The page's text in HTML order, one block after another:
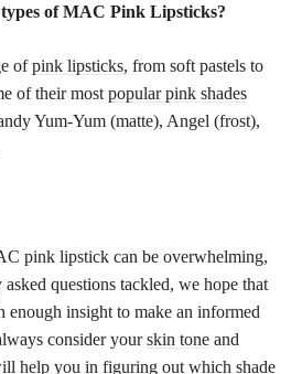
of MAC Pink Lipsticks?
ofpink lipsticks, from soft pastels to
of their most popular pink shades
Yum-Yum (matte), Angel (frost),
pink lipstick can be overwhelming,
questions tackled, we hope that
enough insight to make an informed
consider yourskin tone and
help you in figuring out which shade